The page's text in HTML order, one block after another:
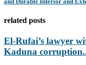
related posts
El-Rufai’s lawyer
Kaduna